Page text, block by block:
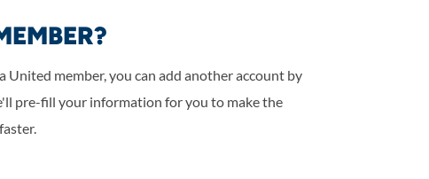
United member, you can add another account by
pre-fill your information for you to make the